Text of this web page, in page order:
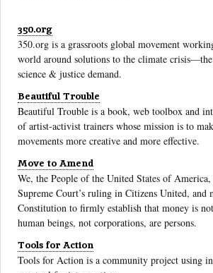
350.org
350.org is a grassroots global movement
world around solutions to the climate
science & justice demand.
Beautiful Trouble
Beautiful Trouble is a book, web toolbox and
of artist-activist trainers whose mission is to
movements more creative and more effective.
Move to Amend
We, the People of the United States of
Supreme Court’s ruling in Citizens United, and
Constitution to firmly establish that money is
human beings, not corporations, are persons.
Tools for Action
Tools for Action is a community project using